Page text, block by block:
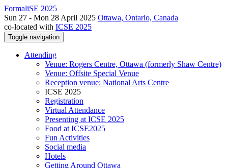
FormaliSE 2025
Sun 27 - Mon 28 April 2025 Ottawa, Ontario, Canada
co-located with ICSE 2025
Toggle navigation
Attending
Venue: Rogers Centre, Ottawa (formerly Shaw Centre)
Venue: Offsite Special Venue
Reception venue: National Arts Centre
ICSE 2025
Registration
Virtual Attendance
Presenting at ICSE 2025
Food at ICSE2025
Fun Activities
Social media
Hotels
Getting Around Ottawa